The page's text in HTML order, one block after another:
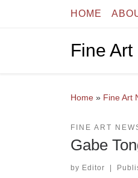
Skip to contentHOME
Fine
Home » Fine Art
FINE ART
Gabe
by Editor |